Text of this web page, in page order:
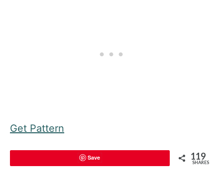
Get Pattern
Save 119
SHARES